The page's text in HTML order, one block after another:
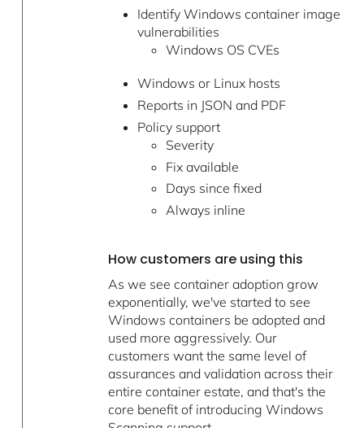
Identify Windows container image
vulnerabilities
Windows OS CVEs
Windows or Linux hosts
Reports in JSON and PDF
Policy support
Severity
Fix available
Days since fixed
Always inline
How customers are using this
As we see container adoption grow
exponentially, we've started to see
Windows containers be adopted and
used more aggressively. Our
customers want the same level of
assurances and validation across their
entire container estate, and that's the
core benefit of introducing Windows